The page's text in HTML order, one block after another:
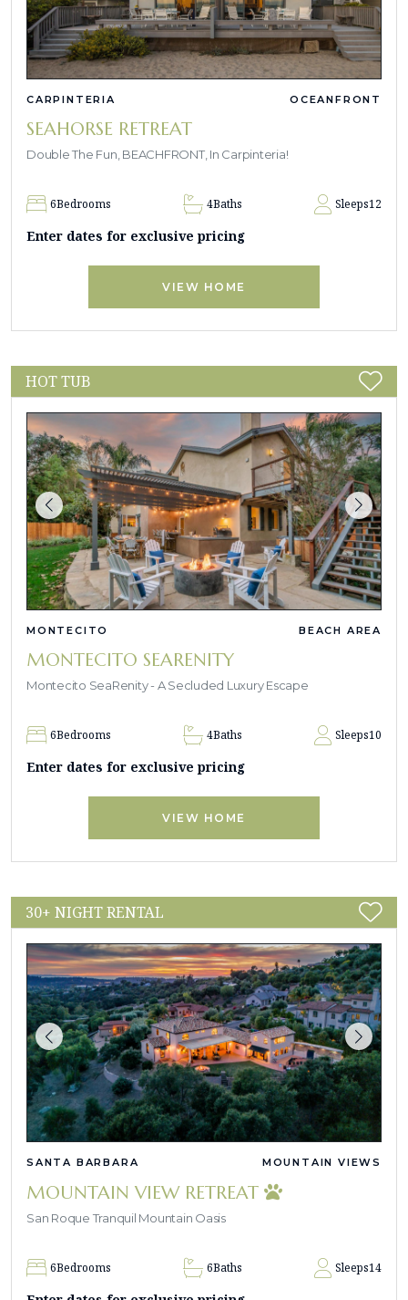
CARPINTERIA OCEANFRONT
SEAHORSE RETREAT
Double The Fun, BEACHFRONT, In Carpinteria!
6Bedrooms 4Baths Sleeps12
Enter dates for exclusive pricing
VIEW HOME
HOT TUB
MONTECITO BEACH AREA
MONTECITO SEARENITY
Montecito SeaRenity - A Secluded Luxury Escape
6Bedrooms 4Baths Sleeps10
Enter dates for exclusive pricing
VIEW HOME
30+ NIGHT RENTAL
SANTA BARBARA MOUNTAIN VIEWS
MOUNTAIN VIEW RETREAT
San Roque Tranquil Mountain Oasis
6Bedrooms 6Baths Sleeps14